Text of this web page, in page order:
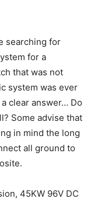
searching for
for a
that was not
system was ever
clear answer… Do
Some advise that
in mind the long
all ground to
45KW 96V DC